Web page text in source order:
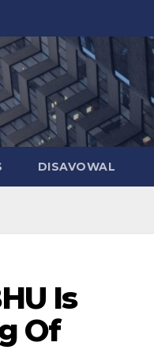
DISAVOWAL
Is
Of